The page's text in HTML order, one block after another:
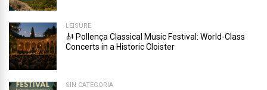
LEISURE
🎻 Pollença Classical Music Festival: World-Class
Concerts in a Historic Cloister
SIN CATEGORÍA